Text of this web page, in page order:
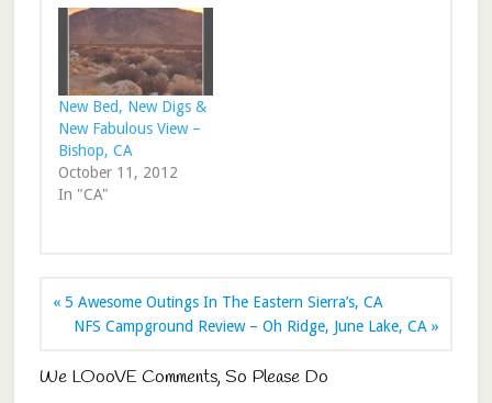
New Bed, New Digs &
New Fabulous View –
Bishop, CA
October 11, 2012
In "CA"
« 5 Awesome Outings In The Eastern Sierra’s, CA
NFS Campground Review – Oh Ridge, June Lake, CA »
We LOooVE Comments, So Please Do